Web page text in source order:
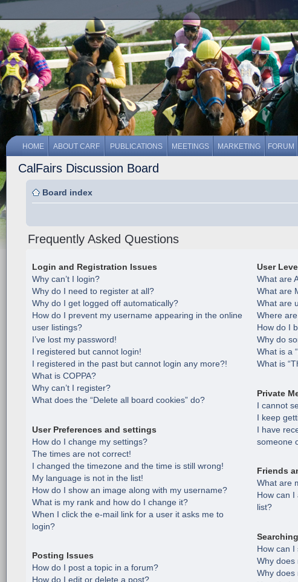
HOME ABOUT CARF PUBLICATIONS MEETINGS MARKETING FORUM
CalFairs Discussion Board
Board index
Frequently Asked Questions
Login and Registration Issues
Why can’t I login?
Why do I need to register at all?
Why do I get logged off automatically?
How do I prevent my username appearing in the online
user listings?
I’ve lost my password!
I registered but cannot login!
I registered in the past but cannot login any more?!
What is COPPA?
Why can’t I register?
What does the “Delete all board cookies” do?
User Preferences and settings
How do I change my settings?
The times are not correct!
I changed the timezone and the time is still wrong!
My language is not in the list!
How do I show an image along with my username?
What is my rank and how do I change it?
When I click the e-mail link for a user it asks me to
login?
Posting Issues
How do I post a topic in a forum?
How do I edit or delete a post?
User
What are
What are
What are
Where
How do I
Why do
What is a
What is
Private
I cannot
I keep
I have
someone
Friends
What are
How can
list?
How can
Why does
Why does